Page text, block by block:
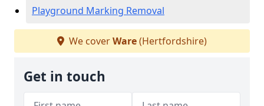
Playground Marking Removal
We coverWare(Hertfordshire)
Get in touch